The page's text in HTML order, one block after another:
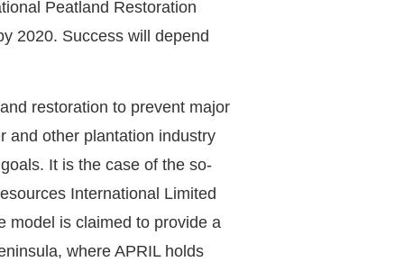
Peatland Restoration
2020. Success will depend
restoration to prevent major
and other plantation industry
It is the case of the so-
International Limited
model is claimed to provide a
where APRIL holds